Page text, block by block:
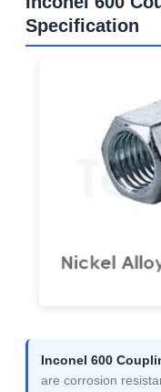
Specification
Inconel 600
are corrosion